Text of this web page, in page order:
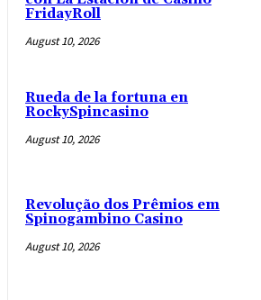
FridayRoll
August 10, 2026
Rueda de la fortuna en
RockySpincasino
August 10, 2026
Revolução dos Prêmios em
Spinogambino Casino
August 10, 2026